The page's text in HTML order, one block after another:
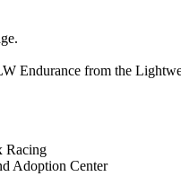
Endurance from the
Racing
Adoption Center